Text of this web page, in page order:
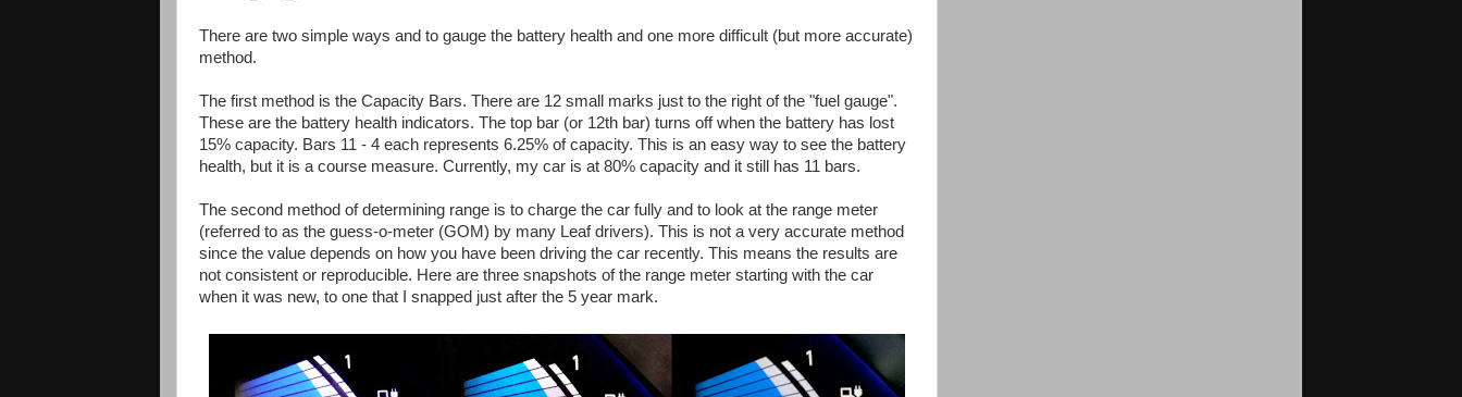
There are two simple ways and to gauge the battery health and one more difficult (but more accurate)
method.
The first method is the Capacity Bars. There are 12 small marks just to the right of the "fuel gauge".
These are the battery health indicators. The top bar (or 12th bar) turns off when the battery has lost
15% capacity. Bars 11 - 4 each represents 6.25% of capacity. This is an easy way to see the battery
health, but it is a course measure. Currently, my car is at 80% capacity and it still has 11 bars.
The second method of determining range is to charge the car fully and to look at the range meter
(referred to as the guess-o-meter (GOM) by many Leaf drivers). This is not a very accurate method
since the value depends on how you have been driving the car recently. This means the results are
not consistent or reproducible. Here are three snapshots of the range meter starting with the car
when it was new, to one that I snapped just after the 5 year mark.